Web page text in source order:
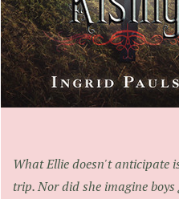
What Ellie doesn't anticipate
trip. Nor did she imagine